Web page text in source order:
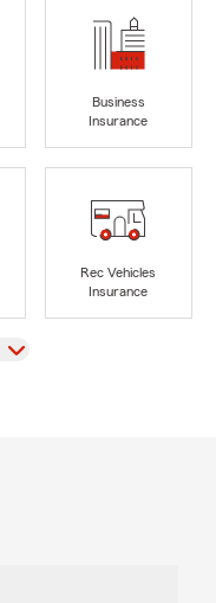
Business
Insurance
Rec Vehicles
Insurance